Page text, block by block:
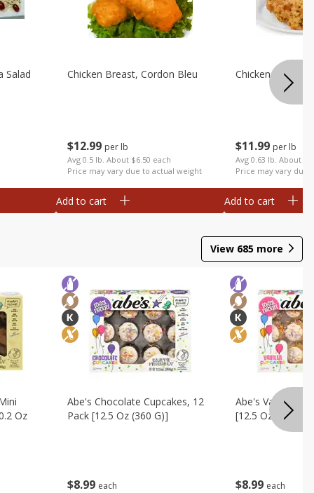
Salad
$12 99 per lb
Avg 0.5 lb. About $6.50 each
Price may vary due to actual weight
Chicken Breast, Cordon Bleu
Add to cart
$11 99 per lb
Avg 0.63 lb. About
Price may vary due
Chicken Breast,
Add to cart
View 685 more
Oz
$8 99 each
Abe's Chocolate Cupcakes, 12
Pack [12.5 Oz (360 G)]
$8 99 each
Abe's Vanilla
[12.5 Oz (360 G)]